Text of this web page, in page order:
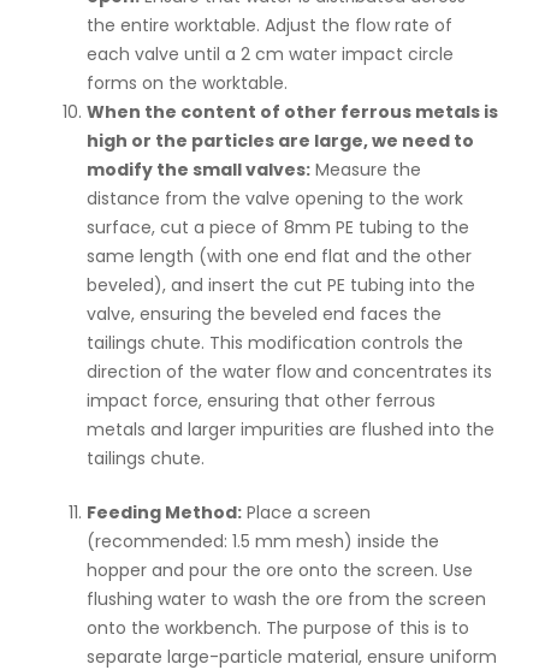
the entire worktable. Adjust the flow rate of
each valve until a 2 cm water impact circle
forms on the worktable.
When the content of other ferrous metals is
high or the particles are large, we need to
modify the small valves: Measure the
distance from the valve opening to the work
surface, cut a piece of 8mm PE tubing to the
same length (with one end flat and the other
beveled), and insert the cut PE tubing into the
valve, ensuring the beveled end faces the
tailings chute. This modification controls the
direction of the water flow and concentrates its
impact force, ensuring that other ferrous
metals and larger impurities are flushed into the
tailings chute.
Feeding Method: Place a screen
(recommended: 1.5 mm mesh) inside the
hopper and pour the ore onto the screen. Use
flushing water to wash the ore from the screen
onto the workbench. The purpose of this is to
separate large-particle material, ensure uniform